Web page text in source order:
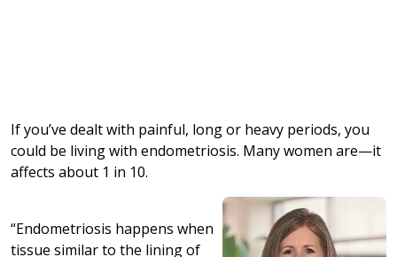
If you’ve dealt with painful, long or heavy periods, you
could be living with endometriosis. Many women are—it
affects about 1 in 10.
“Endometriosis happens when
tissue similar to the lining of